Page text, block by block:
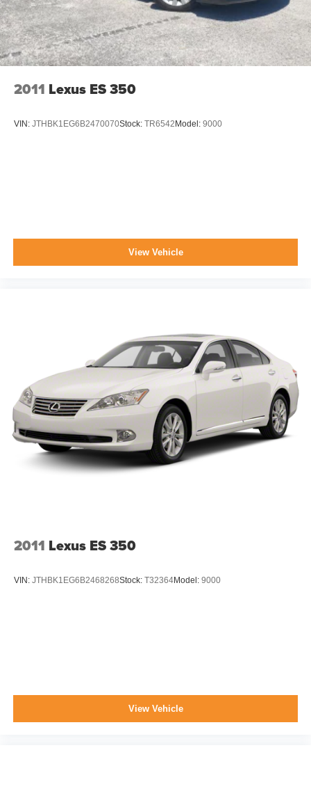
2011 Lexus ES 350
VIN: JTHBK1EG6B2470070Stock: TR6542Model: 9000
View Vehicle
2011 Lexus ES 350
VIN: JTHBK1EG6B2468268Stock: T32364Model: 9000
View Vehicle